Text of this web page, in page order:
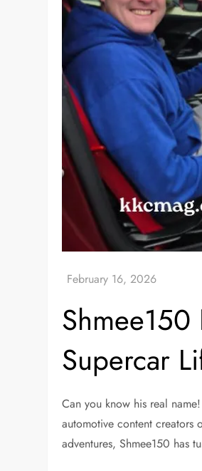
Supercar
Can you know his real
automotive content creators
adventures, Shmee150 has